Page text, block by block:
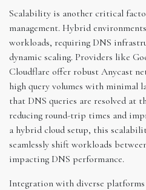
Scalability is another critical
management. Hybrid
workloads, requiring DNS
dynamic scaling. Providers like
Cloudflare offer robust Anycast
high query volumes with minimal
that DNS queries are resolved at
reducing round-trip times and
a hybrid cloud setup, this
seamlessly shift workloads
impacting DNS performance.
Integration with diverse